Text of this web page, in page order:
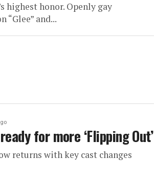
highest honor. Openly gay
and...
for more ‘Flipping Out’
returns with key cast changes